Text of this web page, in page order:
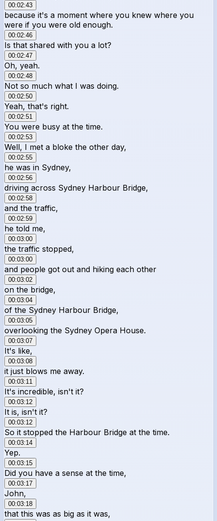
00:02:43
because it's a moment where you knew where you
were if you were old enough.
00:02:46
Is that shared with you a lot?
00:02:47
Oh, yeah.
00:02:48
Not so much what I was doing.
00:02:50
Yeah, that's right.
00:02:51
You were busy at the time.
00:02:53
Well, I met a bloke the other day,
00:02:55
he was in Sydney,
00:02:56
driving across Sydney Harbour Bridge,
00:02:58
and the traffic,
00:02:59
he told me,
00:03:00
the traffic stopped,
00:03:00
and people got out and hiking each other
00:03:02
on the bridge,
00:03:04
of the Sydney Harbour Bridge,
00:03:05
overlooking the Sydney Opera House.
00:03:07
It's like,
00:03:08
it just blows me away.
00:03:11
It's incredible, isn't it?
00:03:12
It is, isn't it?
00:03:12
So it stopped the Harbour Bridge at the time.
00:03:14
Yep.
00:03:15
Did you have a sense at the time,
00:03:17
John,
00:03:18
that this was as big as it was,